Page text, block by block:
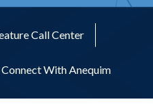
Call Center
Connect With Anequim